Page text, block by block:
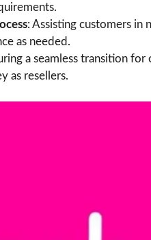
: Assisting customers in
as needed.
a seamless transition
as resellers.